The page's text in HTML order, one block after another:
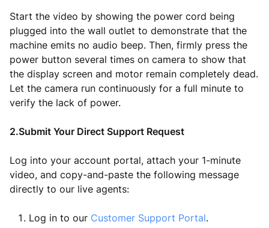
Start the video by showing the power cord being
plugged into the wall outlet to demonstrate that the
machine emits no audio beep. Then, firmly press the
power button several times on camera to show that
the display screen and motor remain completely dead.
Let the camera run continuously for a full minute to
verify the lack of power.
2.Submit Your Direct Support Request
Log into your account portal, attach your 1-minute
video, and copy-and-paste the following message
directly to our live agents:
Log in to our Customer Support Portal.